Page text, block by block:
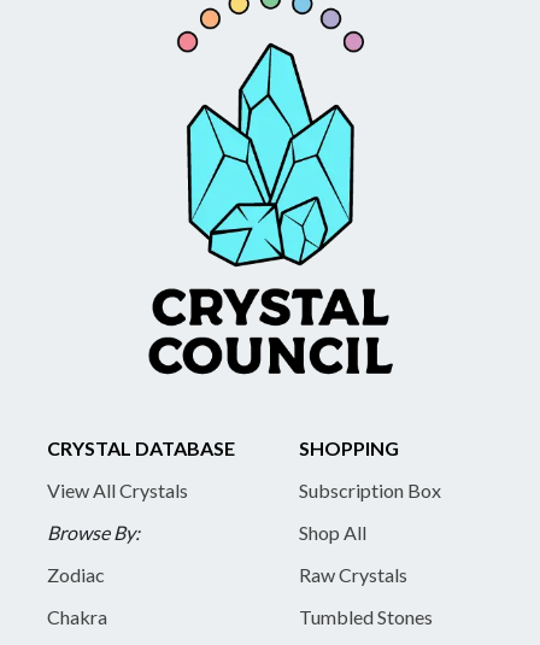
CRYSTAL DATABASE
View All Crystals
Browse By:
Zodiac
Chakra
SHOPPING
Subscription Box
Shop All
Raw Crystals
Tumbled Stones